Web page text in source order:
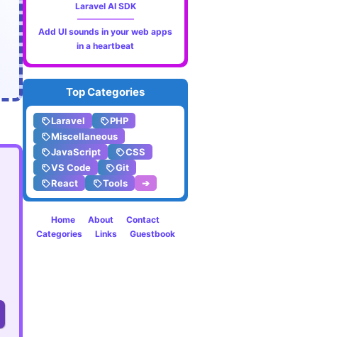
Laravel AI SDK
Add UI sounds in your web apps
in a heartbeat
Top Categories
Laravel
PHP
Miscellaneous
JavaScript
CSS
VS Code
Git
React
Tools ➔
Home About
Contact
Categories
Links Guestbook